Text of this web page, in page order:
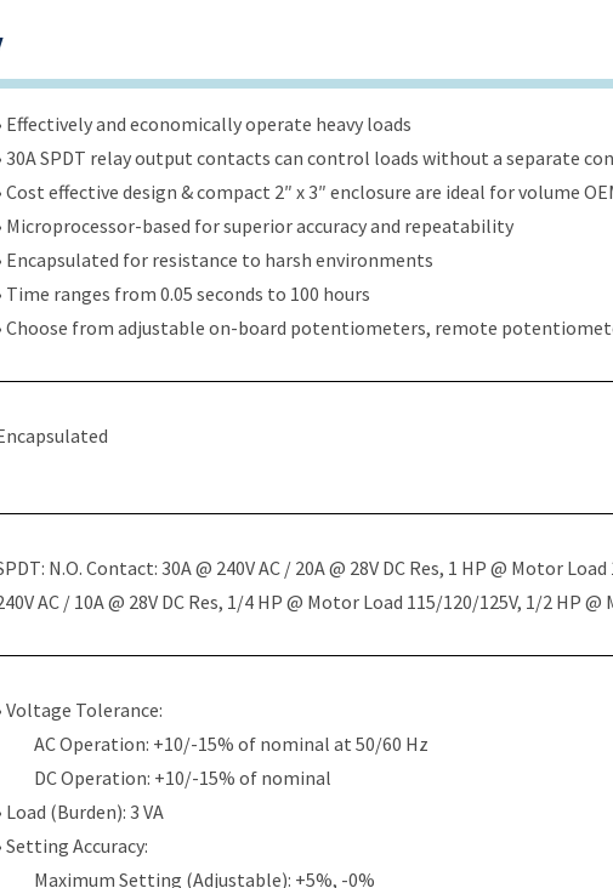
Effectively and economically operate heavy loads
30A SPDT relay output contacts can control loads without a separate
Cost effective design & compact 2″ x 3″ enclosure are ideal for volume
Microprocessor-based for superior accuracy and repeatability
Encapsulated for resistance to harsh environments
Time ranges from 0.05 seconds to 100 hours
Choose from adjustable on-board potentiometers, remote
N.O. Contact: 30A @ 240V AC / 20A @ 28V DC Res, 1 HP @ Motor
AC / 10A @ 28V DC Res, 1/4 HP @ Motor Load 115/120/125V, 1/2 HP
Voltage Tolerance:
AC Operation: +10/-15% of nominal at 50/60 Hz
DC Operation: +10/-15% of nominal
Load (Burden): 3 VA
Setting Accuracy:
Maximum Setting (Adjustable): +5%, -0%